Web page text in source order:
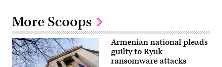
More Scoops
Armenian national pleads
guilty to Ryuk
ransomware attacks